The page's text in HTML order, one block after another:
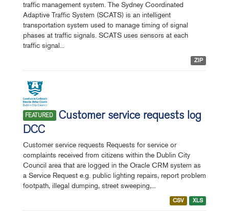
traffic management system. The Sydney Coordinated
Adaptive Traffic System (SCATS) is an intelligent
transportation system used to manage timing of signal
phases at traffic signals. SCATS uses sensors at each
traffic signal...
ZIP
FEATURED
Customer service requests log
DCC
Customer service requests Requests for service or
complaints received from citizens within the Dublin City
Council area that are logged in the Oracle CRM system as
a Service Request e.g. public lighting repairs, report problem
footpath, illegal dumping, street sweeping,...
CSV XLS